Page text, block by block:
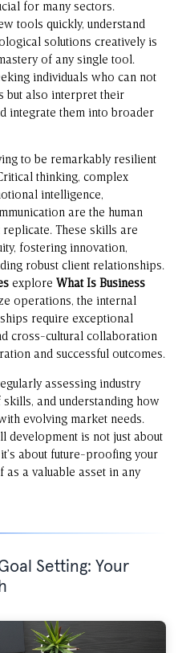
for many sectors.
tools quickly, understand
solutions creatively is
of any single tool.
individuals who can not
but also interpret their
integrate them into broader
to be remarkably resilient
thinking, complex
intelligence,
are the human
These skills are
fostering innovation,
robust client relationships.
explore What Is Business
operations, the internal
require exceptional
cross-cultural collaboration
and successful outcomes.
assessing industry
and understanding how
evolving market needs.
development is not just about
about future-proofing your
a valuable asset in any
Setting: Your